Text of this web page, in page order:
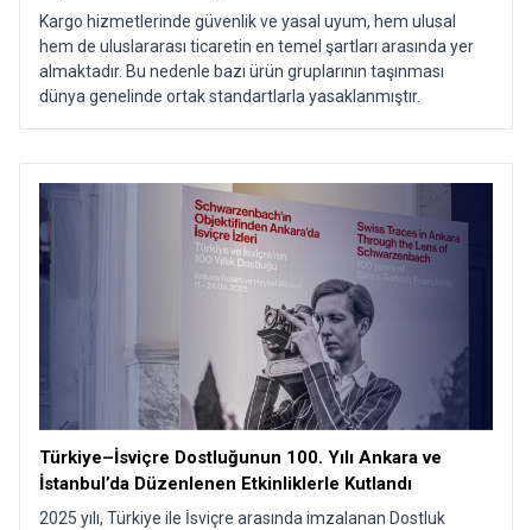
Kargo hizmetlerinde güvenlik ve yasal uyum, hem ulusal
hem de uluslararası ticaretin en temel şartları arasında yer
almaktadır. Bu nedenle bazı ürün gruplarının taşınması
dünya genelinde ortak standartlarla yasaklanmıştır.
Türkiye–İsviçre Dostluğunun 100. Yılı Ankara ve
İstanbul’da Düzenlenen Etkinliklerle Kutlandı​
2025 yılı, Türkiye ile İsviçre arasında imzalanan Dostluk